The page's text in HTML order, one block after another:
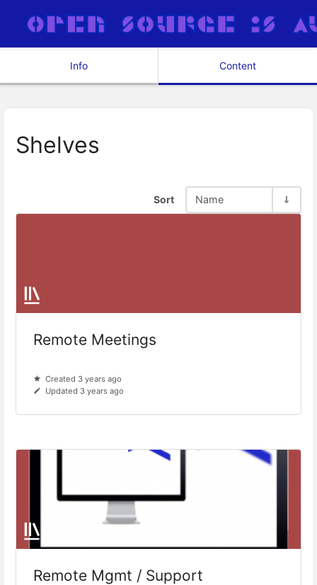
Info Content
Shelves
Sort Name
Remote Meetings
Created 3 years ago
Updated 3 years ago
Remote Mgmt / Support